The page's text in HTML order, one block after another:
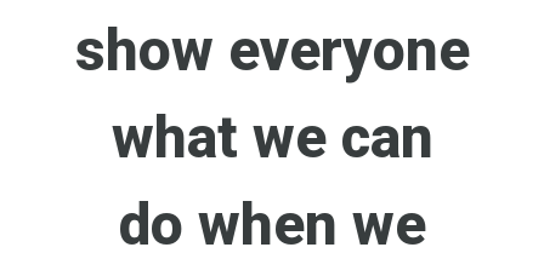
show everyone
what we can
do when we